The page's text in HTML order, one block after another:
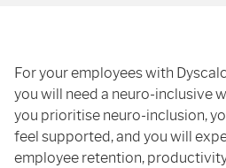
For your employees with
you will need a neuro-inclusive
you prioritise neuro-inclusion,
feel supported, and you will
employee retention,